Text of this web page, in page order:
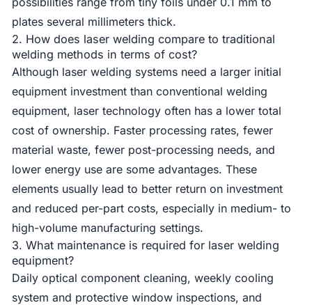
plates several millimeters thick.
2. How does laser welding compare to traditional
welding methods in terms of cost?
Although laser welding systems need a larger initial
equipment investment than conventional welding
equipment, laser technology often has a lower total
cost of ownership. Faster processing rates, fewer
material waste, fewer post-processing needs, and
lower energy use are some advantages. These
elements usually lead to better return on investment
and reduced per-part costs, especially in medium- to
high-volume manufacturing settings.
3. What maintenance is required for laser welding
equipment?
Daily optical component cleaning, weekly cooling
system and protective window inspections, and